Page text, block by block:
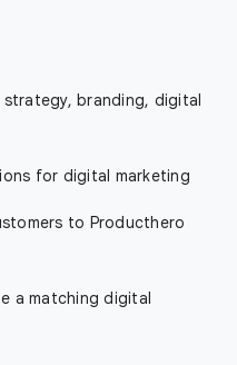
branding, digital
for digital marketing
to Producthero
a matching digital